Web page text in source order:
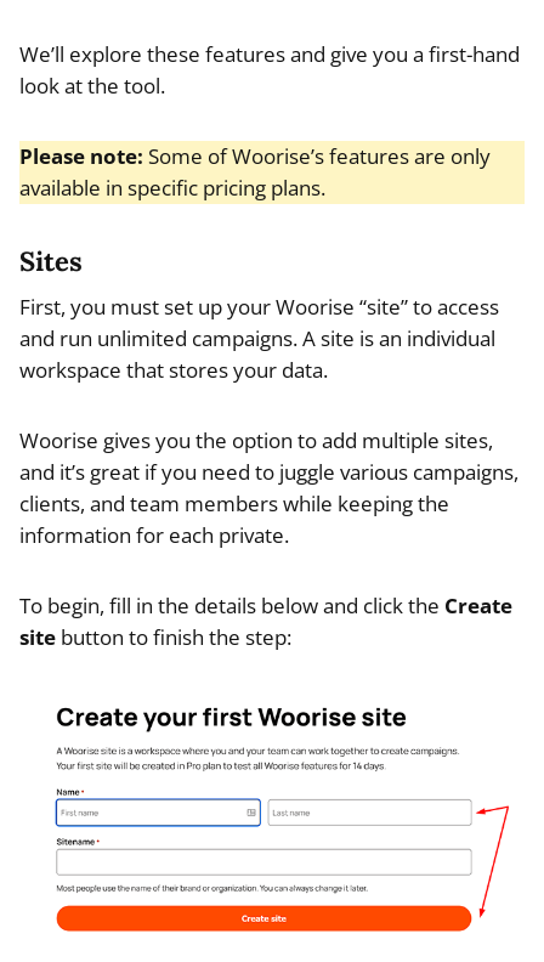
We’ll explore these features and give you a first-hand
look at the tool.
Please note: Some of Woorise’s features are only
available in specific pricing plans.
Sites
First, you must set up your Woorise “site” to access
and run unlimited campaigns. A site is an individual
workspace that stores your data.
Woorise gives you the option to add multiple sites,
and it’s great if you need to juggle various campaigns,
clients, and team members while keeping the
information for each private.
To begin, fill in the details below and click the Create
site button to finish the step: